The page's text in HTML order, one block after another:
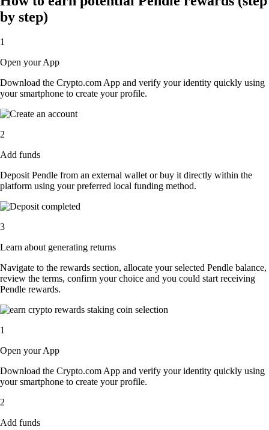
by step)
1
Open your App
Download the Crypto.com App and verify your identity quickly using
your smartphone to create your profile.
2
Add funds
Deposit Pendle from an external wallet or buy it directly within the
platform using your preferred local funding method.
3
Learn about generating returns
Navigate to the rewards section, allocate your selected Pendle balance,
review the terms, confirm your choice and you could start receiving
Pendle rewards.
1
Open your App
Download the Crypto.com App and verify your identity quickly using
your smartphone to create your profile.
2
Add funds